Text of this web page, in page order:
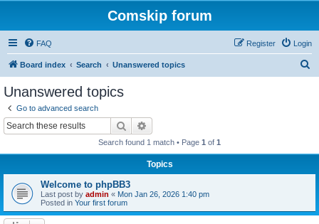
Comskip forum
FAQ Login
Register
Board index Search Unanswered topics
Unanswered topics
Go to advanced search
Search
Search found 1 match • Page 1 of 1
Topics
Welcome to phpBB3
Last post by admin « Mon Jan 26, 2026 1:40 pm
Posted in Your first forum